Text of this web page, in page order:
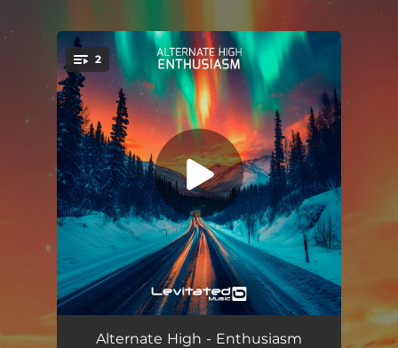
You're all set!
2
Enthusiasm
Alternate High - Enthusiasm